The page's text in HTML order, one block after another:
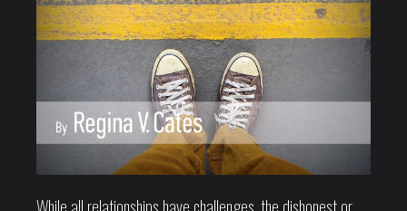
While all relationships have challenges, the dishonest or